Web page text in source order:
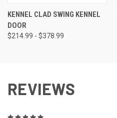
KENNEL CLAD SWING KENNEL
DOOR
$214.99 - $378.99
REVIEWS